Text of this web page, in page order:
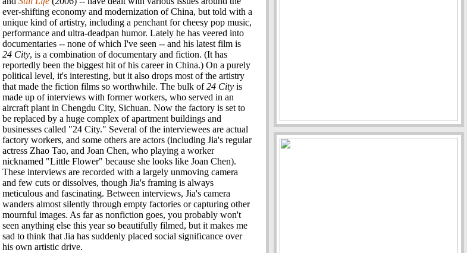
ever-shifting economy and modernization of China, but told with a
unique kind of artistry, including a penchant for cheesy pop music,
performance and ultra-deadpan humor. Lately he has veered into
documentaries -- none of which I've seen -- and his latest film is
24 City, is a combination of documentary and fiction. (It has
reportedly been the biggest hit of his career in China.) On a purely
political level, it's interesting, but it also drops most of the artistry
that made the fiction films so worthwhile. The bulk of24 City is
made up of interviews with former workers, who served in an
aircraft plant in Chengdu City, Sichuan. Now the factory is set to
be replaced by a huge complex of apartment buildings and
businesses called "24 City." Several of the interviewees are actual
factory workers, and some others are actors (including Jia's regular
actress Zhao Tao, and Joan Chen, who playing a worker
nicknamed "Little Flower" because she looks like Joan Chen).
These interviews are recorded with a largely unmoving camera
and few cuts or dissolves, though Jia's framing is always
meticulous and fascinating. Between interviews, Jia's camera
wanders almost silently through empty factories or capturing other
mournful images. As far as nonfiction goes, you probably won't
seen anything else this year so beautifully filmed, but it makes me
sad to think that Jia has suddenly placed social significance over
his own artistic drive.